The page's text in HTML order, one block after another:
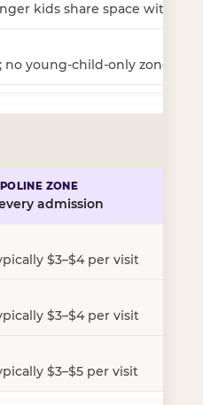
kids share space with
young-child-only zone
admission
$3–$4 per visit
$3–$4 per visit
$3–$5 per visit